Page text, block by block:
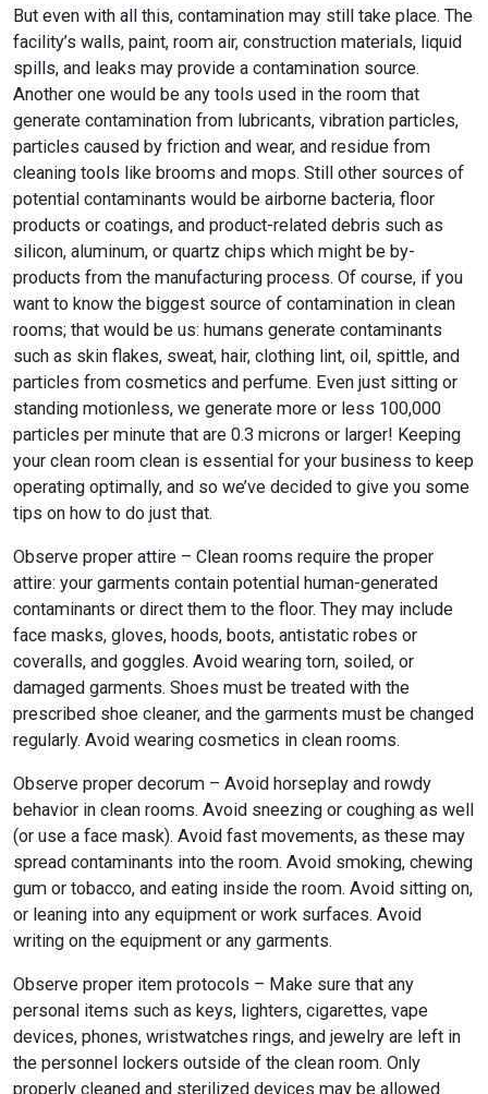
But even with all this, contamination may still take place. The
facility’s walls, paint, room air, construction materials, liquid
spills, and leaks may provide a contamination source.
Another one would be any tools used in the room that
generate contamination from lubricants, vibration particles,
particles caused by friction and wear, and residue from
cleaning tools like brooms and mops. Still other sources of
potential contaminants would be airborne bacteria, floor
products or coatings, and product-related debris such as
silicon, aluminum, or quartz chips which might be by-
products from the manufacturing process. Of course, if you
want to know the biggest source of contamination in clean
rooms; that would be us: humans generate contaminants
such as skin flakes, sweat, hair, clothing lint, oil, spittle, and
particles from cosmetics and perfume. Even just sitting or
standing motionless, we generate more or less 100,000
particles per minute that are 0.3 microns or larger! Keeping
your clean room clean is essential for your business to keep
operating optimally, and so we’ve decided to give you some
tips on how to do just that.
Observe proper attire – Clean rooms require the proper
attire: your garments contain potential human-generated
contaminants or direct them to the floor. They may include
face masks, gloves, hoods, boots, antistatic robes or
coveralls, and goggles. Avoid wearing torn, soiled, or
damaged garments. Shoes must be treated with the
prescribed shoe cleaner, and the garments must be changed
regularly. Avoid wearing cosmetics in clean rooms.
Observe proper decorum – Avoid horseplay and rowdy
behavior in clean rooms. Avoid sneezing or coughing as well
(or use a face mask). Avoid fast movements, as these may
spread contaminants into the room. Avoid smoking, chewing
gum or tobacco, and eating inside the room. Avoid sitting on,
or leaning into any equipment or work surfaces. Avoid
writing on the equipment or any garments.
Observe proper item protocols – Make sure that any
personal items such as keys, lighters, cigarettes, vape
devices, phones, wristwatches rings, and jewelry are left in
the personnel lockers outside of the clean room. Only
properly cleaned and sterilized devices may be allowed